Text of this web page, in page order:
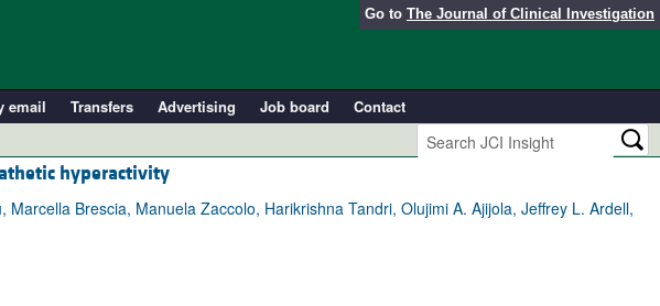
Go to The Journal of Clinical Investigation
email Transfers Advertising Job board
Contact
Advances
hyperactivity
Brescia, Manuela Zaccolo, Harikrishna Tandri, Olujimi A. Ajijola, Jeffrey L. Ardell,